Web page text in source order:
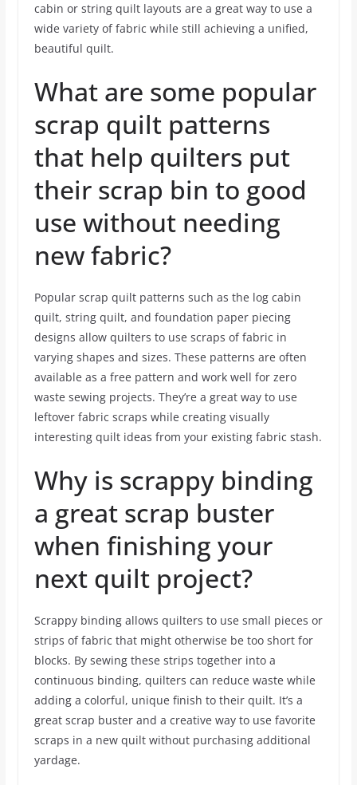
cabin or string quilt layouts are a great way to use a
wide variety of fabric while still achieving a unified,
beautiful quilt.
What are some popular
scrap quilt patterns
that help quilters put
their scrap bin to good
use without needing
new fabric?
Popular scrap quilt patterns such as the log cabin
quilt, string quilt, and foundation paper piecing
designs allow quilters to use scraps of fabric in
varying shapes and sizes. These patterns are often
available as a free pattern and work well for zero
waste sewing projects. They’re a great way to use
leftover fabric scraps while creating visually
interesting quilt ideas from your existing fabric stash.
Why is scrappy binding
a great scrap buster
when finishing your
next quilt project?
Scrappy binding allows quilters to use small pieces or
strips of fabric that might otherwise be too short for
blocks. By sewing these strips together into a
continuous binding, quilters can reduce waste while
adding a colorful, unique finish to their quilt. It’s a
great scrap buster and a creative way to use favorite
scraps in a new quilt without purchasing additional
yardage.